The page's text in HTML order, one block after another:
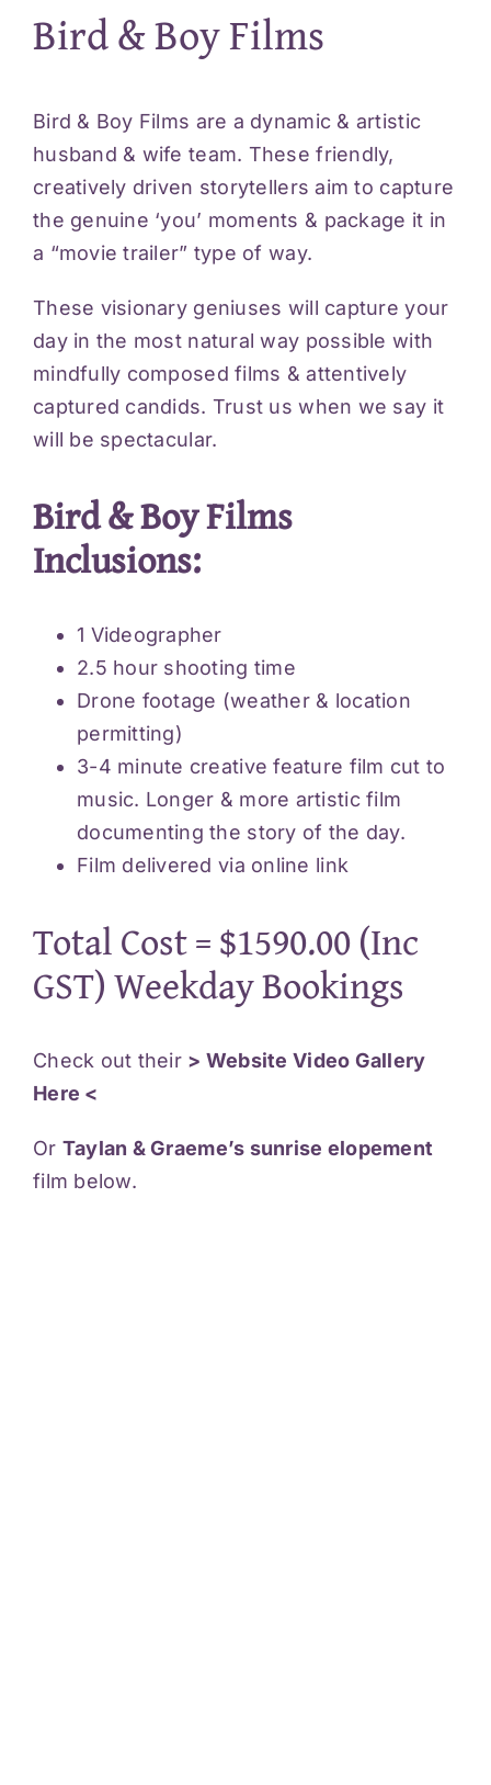
Bird & Boy Films
Bird & Boy Films are a dynamic & artistic
husband & wife team. These friendly,
creatively driven storytellers aim to capture
the genuine ‘you’ moments & package it in
a “movie trailer” type of way.
These visionary geniuses will capture your
day in the most natural way possible with
mindfully composed films & attentively
captured candids. Trust us when we say it
will be spectacular.
Bird & Boy Films
Inclusions:
1 Videographer
2.5 hour shooting time
Drone footage (weather & location
permitting)
3-4 minute creative feature film cut to
music. Longer & more artistic film
documenting the story of the day.
Film delivered via online link
Total Cost = $1590.00 (Inc
GST) Weekday Bookings
Check out their > Website Video Gallery
Here <
Or Taylan & Graeme’s sunrise elopement
film below.